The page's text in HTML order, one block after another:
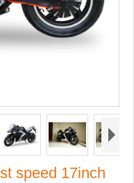
speed 17inch